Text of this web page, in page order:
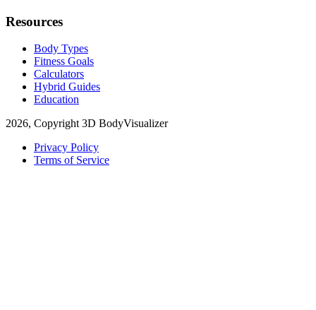
Resources
Body Types
Fitness Goals
Calculators
Hybrid Guides
Education
2026, Copyright 3D BodyVisualizer
Privacy Policy
Terms of Service